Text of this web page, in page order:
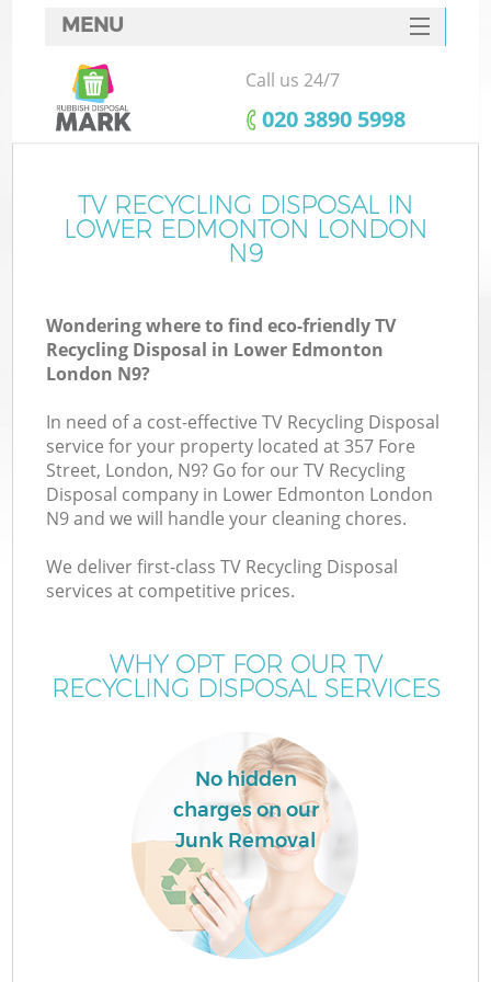
MENU
SERVICES
HOME
FAQ
CONTACTS
Call us 24/7
‎020 3890 5998
TV RECYCLING DISPOSAL IN
LOWER EDMONTON LONDON
N9
Wondering where to find eco-friendly TV
Recycling Disposal in Lower Edmonton
London N9?
In need of a cost-effective TV Recycling Disposal
service for your property located at 357 Fore
Street, London, N9? Go for our TV Recycling
Disposal company in Lower Edmonton London
N9 and we will handle your cleaning chores.
We deliver first-class TV Recycling Disposal
services at competitive prices.
WHY OPT FOR OUR TV
RECYCLING DISPOSAL SERVICES
No hidden
charges on our
Junk Removal